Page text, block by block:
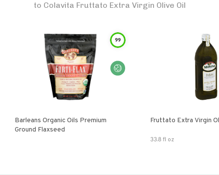
to Colavita Fruttato Extra Virgin Olive Oil
99
Barleans Organic Oils Premium
Ground Flaxseed
Fruttato Extra Virgin
33.8 fl oz